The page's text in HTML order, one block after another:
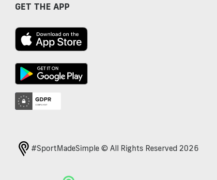
GET THE APP
#SportMadeSimple © All Rights Reserved 2026